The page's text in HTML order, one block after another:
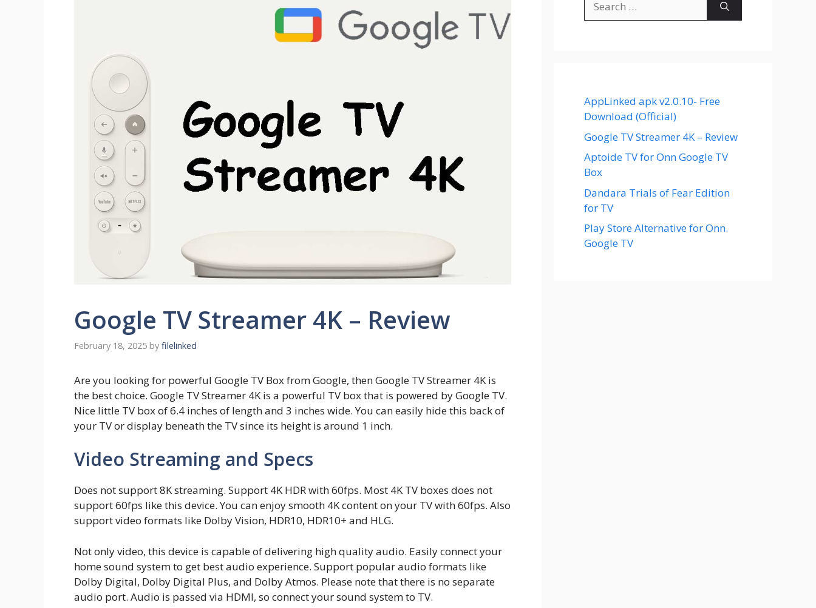
Google TV Streamer 4K – Review
February 18, 2025 by filelinked
Are you looking for powerful Google TV Box from Google, then Google TV Streamer 4K is
the best choice. Google TV Streamer 4K is a powerful TV box that is powered by Google TV.
Nice little TV box of 6.4 inches of length and 3 inches wide. You can easily hide this back of
your TV or display beneath the TV since its height is around 1 inch.
Video Streaming and Specs
Does not support 8K streaming. Support 4K HDR with 60fps. Most 4K TV boxes does not
support 60fps like this device. You can enjoy smooth 4K content on your TV with 60fps. Also
support video formats like Dolby Vision, HDR10, HDR10+ and HLG.
Not only video, this device is capable of delivering high quality audio. Easily connect your
home sound system to get best audio experience. Support popular audio formats like
Dolby Digital, Dolby Digital Plus, and Dolby Atmos. Please note that there is no separate
audio port. Audio is passed via HDMI, so connect your sound system to TV.
for:
AppLinked apk v2.0.10- Free
Download (Official)
Google TV Streamer 4K – Review
Aptoide TV for Onn Google TV
Box
Dandara Trials of Fear Edition
for TV
Play Store Alternative for Onn.
Google TV